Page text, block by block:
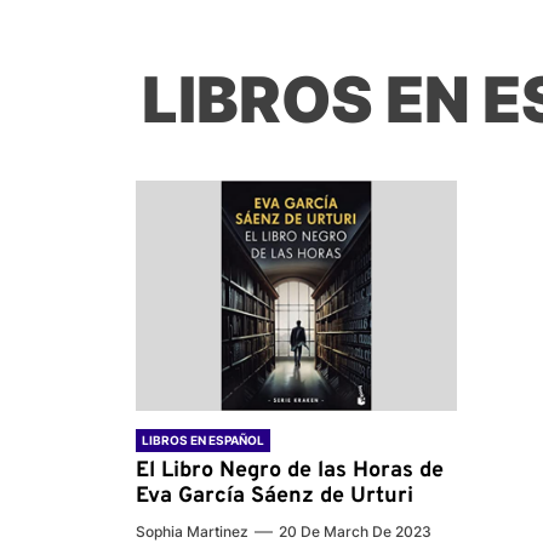
LIBROS EN
LIBROS EN ESPAÑOL
El Libro Negro de las Horas de
Eva García Sáenz de Urturi
Sophia Martinez 20 De March De 2023